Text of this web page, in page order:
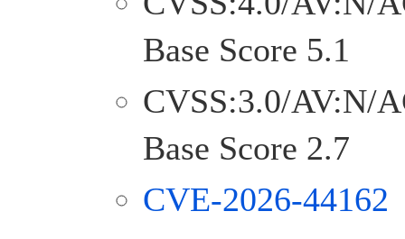
Base Score 5.1
CVSS:3.0/AV:N/
Base Score 2.7
CVE-2026-44162